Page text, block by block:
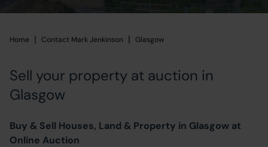
Home Home
| Contact Mark Jenkinson | Glasgow
Sell your property at auction in
Glasgow
Buy & Sell Houses, Land & Property in Glasgow at
Online Auction